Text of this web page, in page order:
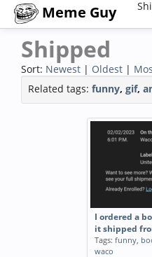
Meme Guy
Shipped
Sort: Newest | Oldest |
Related tags: funny, gif,
I ordered a
it shipped
Tags: funny,
waco